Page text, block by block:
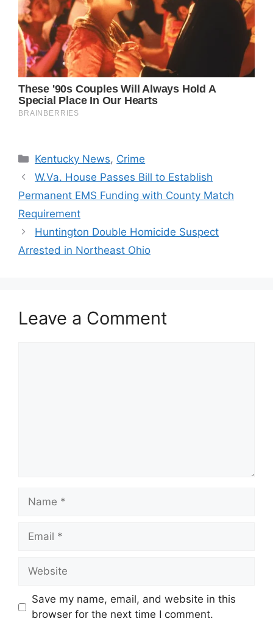
Categories
Kentucky News, Crime
W.Va. House Passes Bill to Establish
Permanent EMS Funding with County Match
Requirement
Huntington Double Homicide Suspect
Arrested in Northeast Ohio
Leave a Comment
Name
Email
Website
Save my name, email, and website in this
browser for the next time I comment.